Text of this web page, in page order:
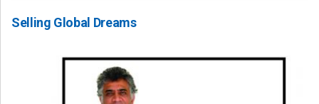
Selling Global Dreams